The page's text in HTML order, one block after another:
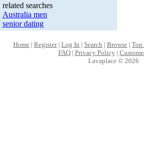
related searches
Australia men
senior dating
Home | Register| Log In | Search | Browse | Top
FAQ| Privacy Policy|
Lavaplace © 2026